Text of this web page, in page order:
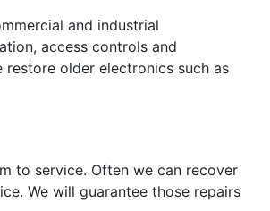
and industrial
access controls and
older electronics such as
to service. Often we can recover
We will guarantee those repairs